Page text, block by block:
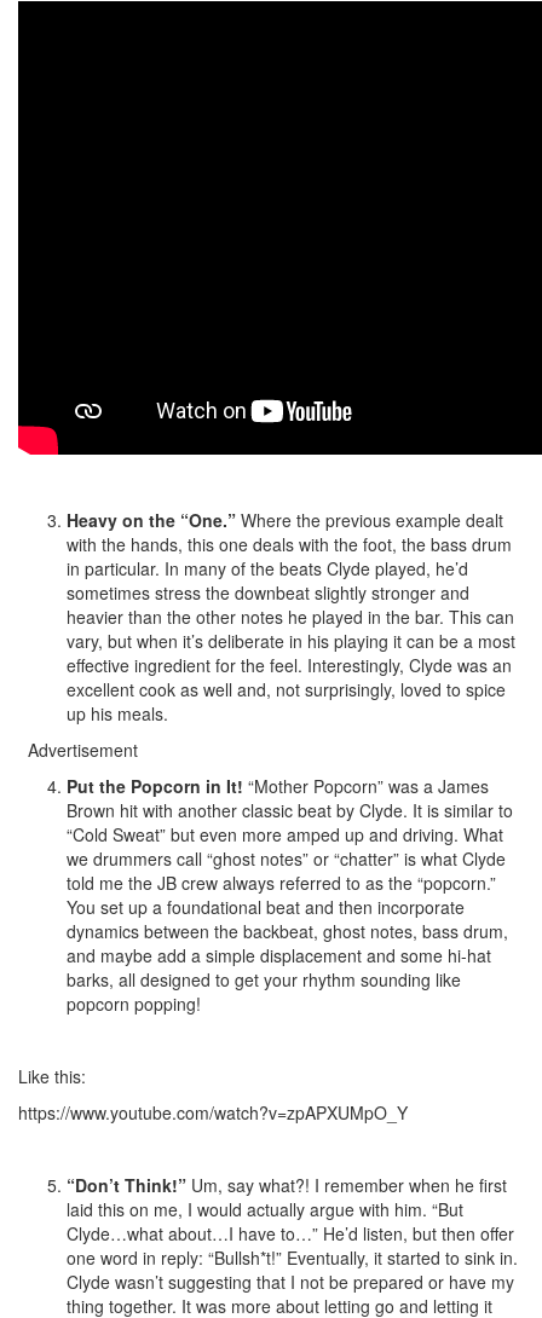
Heavy on the “One.” Where the previous example dealt
with the hands, this one deals with the foot, the bass drum
in particular. In many of the beats Clyde played, he’d
sometimes stress the downbeat slightly stronger and
heavier than the other notes he played in the bar. This can
vary, but when it’s deliberate in his playing it can be a most
effective ingredient for the feel. Interestingly, Clyde was an
excellent cook as well and, not surprisingly, loved to spice
up his meals.
Advertisement
Put the Popcorn in It! “Mother Popcorn” was a James
Brown hit with another classic beat by Clyde. It is similar to
“Cold Sweat” but even more amped up and driving. What
we drummers call “ghost notes” or “chatter” is what Clyde
told me the JB crew always referred to as the “popcorn.”
You set up a foundational beat and then incorporate
dynamics between the backbeat, ghost notes, bass drum,
and maybe add a simple displacement and some hi-hat
barks, all designed to get your rhythm sounding like
popcorn popping!
Like this:
https://www.youtube.com/watch?v=zpAPXUMpO_Y
“Don’t Think!” Um, say what?! I remember when he first
laid this on me, I would actually argue with him. “But
Clyde…what about…I have to…” He’d listen, but then offer
one word in reply: “Bullsh*t!” Eventually, it started to sink in.
Clyde wasn’t suggesting that I not be prepared or have my
thing together. It was more about letting go and letting it